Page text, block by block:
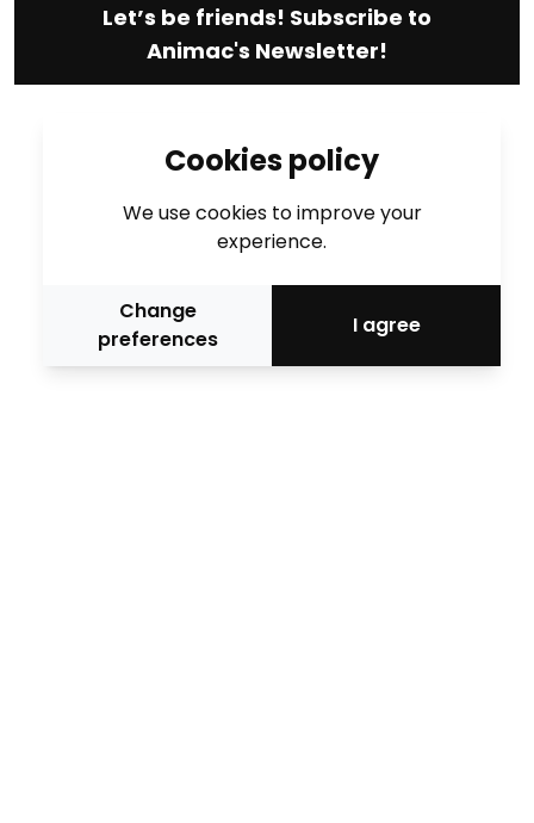
Let’s be friends! Subscribe to
Animac's Newsletter!
Cookies policy
We use cookies to improve your
experience.
Change
preferences
I agree